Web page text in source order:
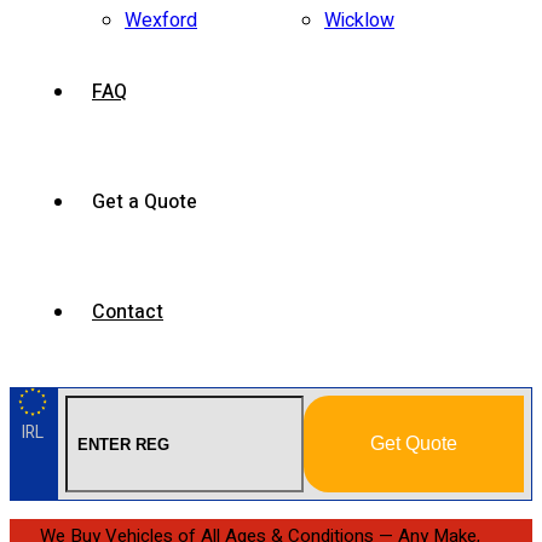
Wexford
Wicklow
FAQ
Get a Quote
Contact
IRL Get Quote
We Buy Vehicles of All Ages & Conditions — Any Make,